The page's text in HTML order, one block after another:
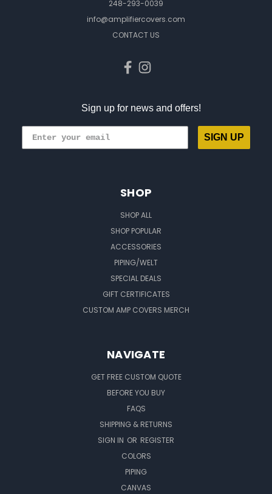
248-293-0039
info@amplifiercovers.com
CONTACT US
Sign up for news and offers!
SIGN UP
SHOP
SHOP ALL
SHOP POPULAR
ACCESSORIES
PIPING/WELT
SPECIAL DEALS
GIFT CERTIFICATES
CUSTOM AMP COVERS MERCH
NAVIGATE
GET FREE CUSTOM QUOTE
BEFORE YOU BUY
FAQS
SHIPPING & RETURNS
SIGN IN OR REGISTER
COLORS
PIPING
CANVAS